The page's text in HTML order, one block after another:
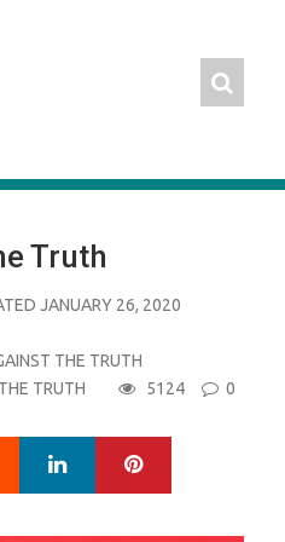
Truth
JANUARY 26, 2020
THE TRUTH
THE TRUTH 5124 0
Google+ LinkedIn